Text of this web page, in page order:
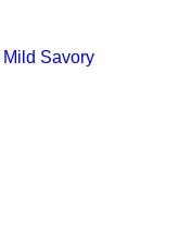
Mild Savory